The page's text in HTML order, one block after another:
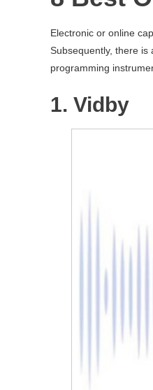
Electronic or online
Subsequently, there
programming
1. Vidby